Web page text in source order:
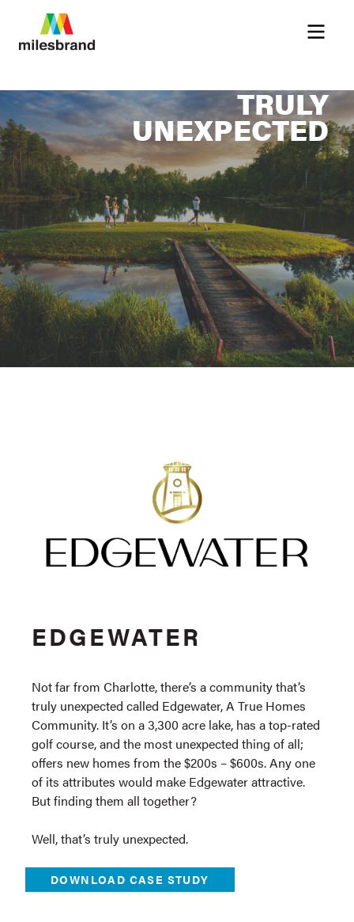
TRULY
UNEXPECTED
EDGEWATER
Not far from Charlotte, there’s a community that’s
truly unexpected called Edgewater, A True Homes
Community. It’s on a 3,300 acre lake, has a top-rated
golf course, and the most unexpected thing of all;
offers new homes from the $200s – $600s. Any one
of its attributes would make Edgewater attractive.
But finding them all together?
Well, that’s truly unexpected.
DOWNLOAD CASE STUDY